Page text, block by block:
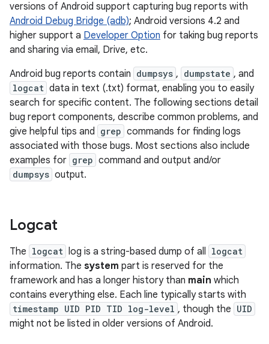
versions of Android support capturing bug reports with
Android Debug Bridge (adb); Android versions 4.2 and
higher support a Developer Option for taking bug reports
and sharing via email, Drive, etc.
Android bug reports contain dumpsys , dumpstate , and
logcat data in text (.txt) format, enabling you to easily
search for specific content. The following sections detail
bug report components, describe common problems, and
give helpful tips and grep commands for finding logs
associated with those bugs. Most sections also include
examples for grep command and output and/or
dumpsys output.
Logcat
The logcat log is a string-based dump of all logcat
information. The system part is reserved for the
framework and has a longer history than main which
contains everything else. Each line typically starts with
timestamp UID PID TID log-level , though the UID
might not be listed in older versions of Android.